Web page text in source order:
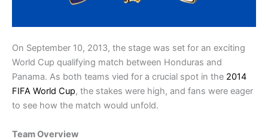
On September 10, 2013, the stage was set for an exciting
World Cup qualifying match between Honduras and
Panama. As both teams vied for a crucial spot in the 2014
FIFA World Cup, the stakes were high, and fans were eager
to see how the match would unfold.
Team Overview